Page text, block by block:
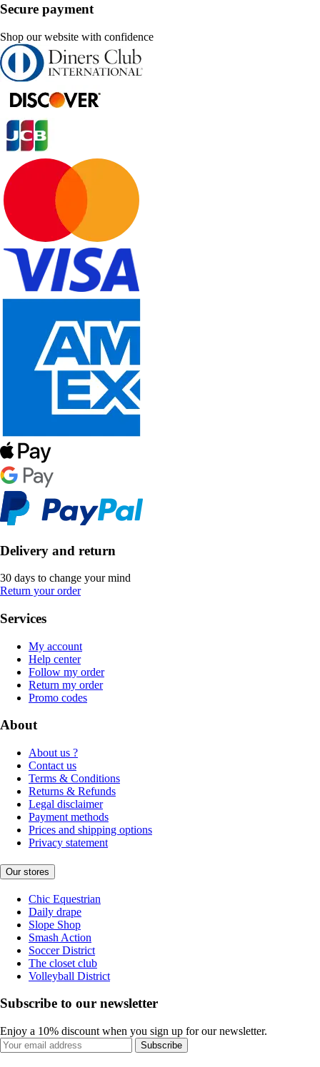
Secure payment
Shop our website with confidence
Delivery and return
30 days to change your mind
Return your order
Services
My account
Help center
Follow my order
Return my order
Promo codes
About
About us ?
Contact us
Terms & Conditions
Returns & Refunds
Legal disclaimer
Payment methods
Prices and shipping options
Privacy statement
Our stores
Chic Equestrian
Daily drape
Slope Shop
Smash Action
Soccer District
The closet club
Volleyball District
Subscribe to our newsletter
Enjoy a 10% discount when you sign up for our newsletter.
Subscribe